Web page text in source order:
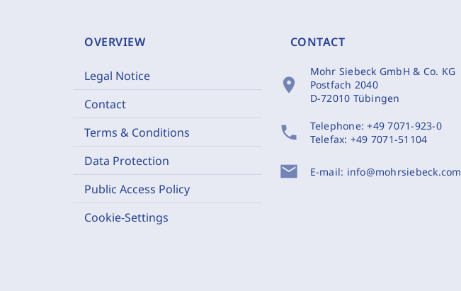
OVERVIEW
Legal Notice
Contact
Terms & Conditions
Data Protection
Public Access Policy
Cookie-Settings
CONTACT
location_on
Mohr Siebeck GmbH & Co. KG
Postfach 2040
D-72010 Tübingen
phone Telephone:+49 7071-923-0
Telefax: +49 7071-51104
mail E-mail: info@mohrsiebeck.com